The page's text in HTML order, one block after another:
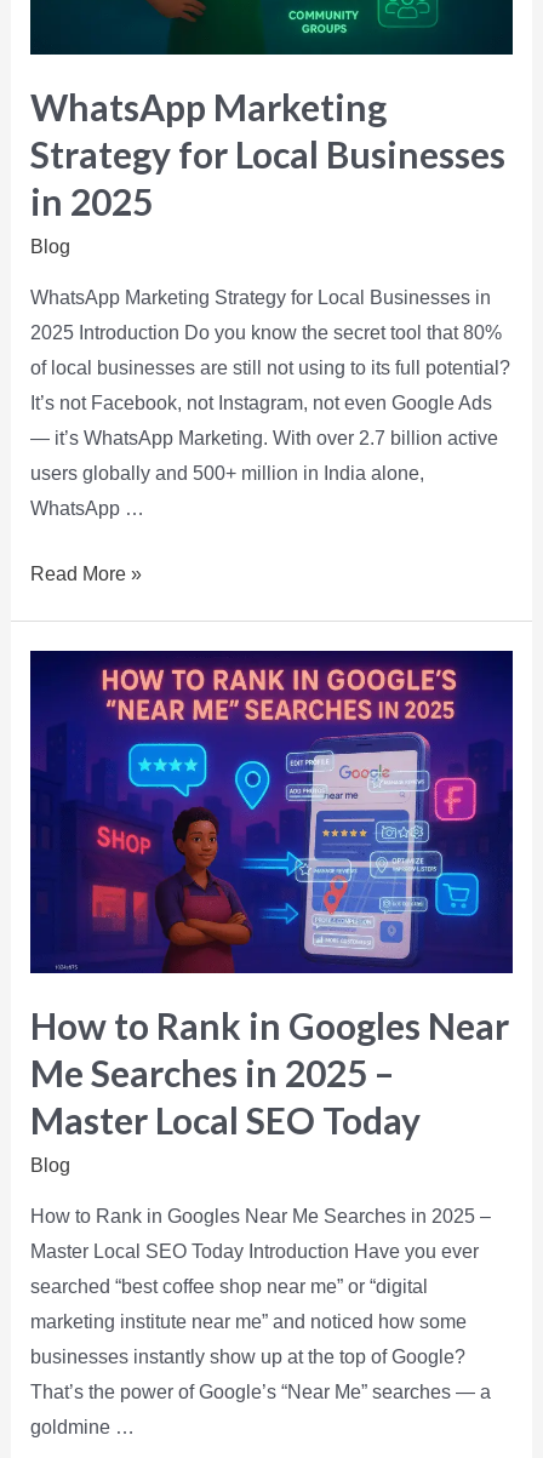
WhatsApp Marketing
Strategy for Local Businesses
in 2025
Blog
WhatsApp Marketing Strategy for Local Businesses in
2025 Introduction Do you know the secret tool that 80%
of local businesses are still not using to its full potential?
It’s not Facebook, not Instagram, not even Google Ads
— it’s WhatsApp Marketing. With over 2.7 billion active
users globally and 500+ million in India alone,
WhatsApp …
Read More »
How to Rank in Googles Near
Me Searches in 2025 –
Master Local SEO Today
Blog
How to Rank in Googles Near Me Searches in 2025 –
Master Local SEO Today Introduction Have you ever
searched “best coffee shop near me” or “digital
marketing institute near me” and noticed how some
businesses instantly show up at the top of Google?
That’s the power of Google’s “Near Me” searches — a
goldmine …